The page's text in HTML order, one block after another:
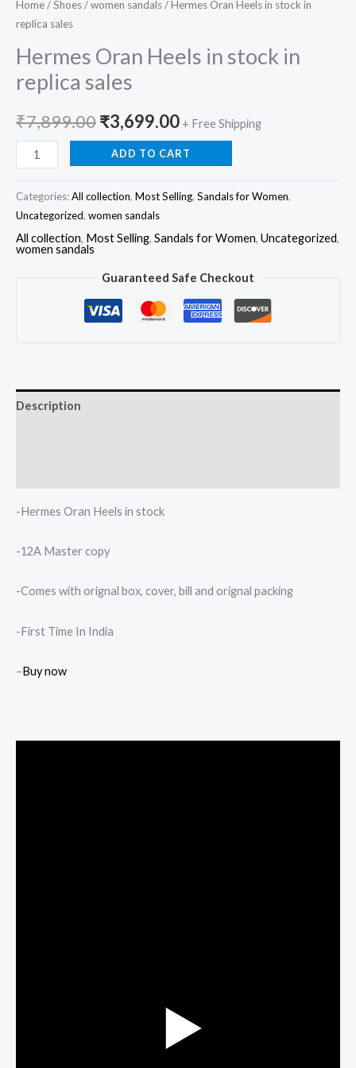
Home/Shoes/women sandals/ Hermes Oran Heels in stock in
replica sales
Hermes Oran Heels in stock in
replica sales
₹7,899.00₹3,699.00 + Free Shipping
ADD TO CART
Categories:All collection, Most Selling, Sandals for Women,
Uncategorized, women sandals
All collection, Most Selling, Sandals for Women, Uncategorized,
women sandals
Guaranteed Safe Checkout
Description
-Hermes Oran Heels in stock
-12A Master copy
-Comes with orignal box, cover, bill and orignal packing
-First Time In India
–Buy now